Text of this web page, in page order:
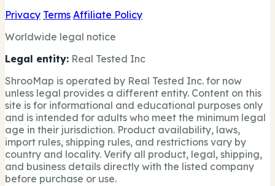
Privacy Terms Affiliate Policy
Worldwide legal notice
Legal entity: Real Tested Inc
ShrooMap is operated by Real Tested Inc. for now
unless legal provides a different entity. Content on this
site is for informational and educational purposes only
and is intended for adults who meet the minimum legal
age in their jurisdiction. Product availability, laws,
import rules, shipping rules, and restrictions vary by
country and locality. Verify all product, legal, shipping,
and business details directly with the listed company
before purchase or use.